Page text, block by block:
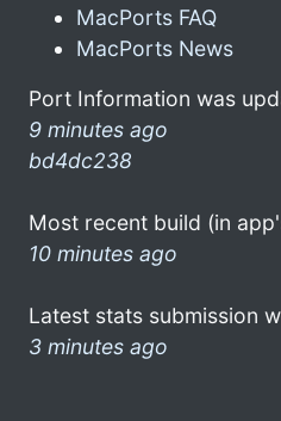
MacPorts FAQ
MacPorts News
Port Information was
9 minutes ago
bd4dc238
Most recent build (in
10 minutes ago
Latest stats submission
3 minutes ago